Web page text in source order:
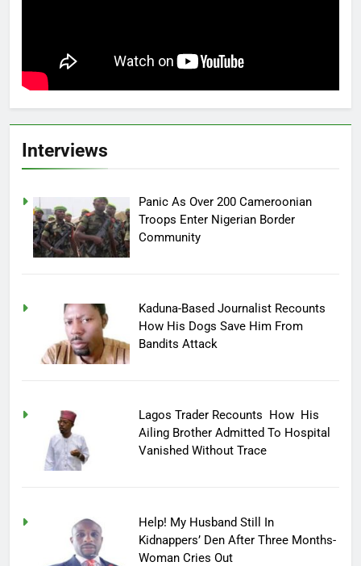
Interviews
Panic As Over 200 Cameroonian
Troops Enter Nigerian Border
Community
Kaduna-Based Journalist Recounts
How His Dogs Save Him From
Bandits Attack
Lagos Trader Recounts How His
Ailing Brother Admitted To Hospital
Vanished Without Trace
Help! My Husband Still In
Kidnappers’ Den After Three Months-
Woman Cries Out